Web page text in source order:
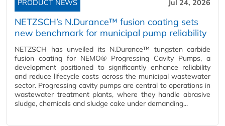
PRODUCT NEWS Jul 24, 2026
NETZSCH’s N.Durance™ fusion coating sets
new benchmark for municipal pump reliability
NETZSCH has unveiled its N.Durance™ tungsten carbide
fusion coating for NEMO® Progressing Cavity Pumps, a
development positioned to significantly enhance reliability
and reduce lifecycle costs across the municipal wastewater
sector. Progressing cavity pumps are central to operations in
wastewater treatment plants, where they handle abrasive
sludge, chemicals and sludge cake under demanding...